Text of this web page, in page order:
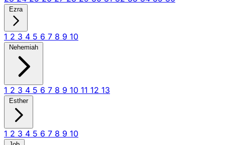
Ezra
1 2 3 4 5 6 7 8 9 10
Nehemiah
1 2 3 4 5 6 7 8 9 10 11 12 13
Esther
1 2 3 4 5 6 7 8 9 10